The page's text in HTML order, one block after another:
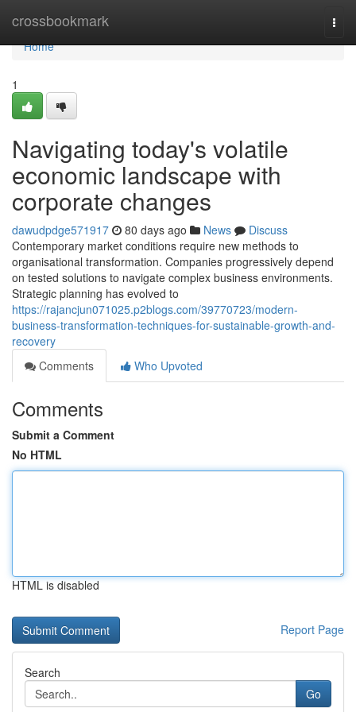
crossbookmark
Home
Home
1
Navigating today's volatile
economic landscape with
corporate changes
dawudpdge571917 80 days ago News
Discuss
Contemporary market conditions require new methods to
organisational transformation. Companies progressively depend
on tested solutions to navigate complex business environments.
Strategic planning has evolved to
https://rajancjun071025.p2blogs.com/39770723/modern-
business-transformation-techniques-for-sustainable-growth-and-
recovery
Comments
Who Upvoted
Comments
Submit a Comment
No HTML
HTML is disabled
Report Page
Search
Go